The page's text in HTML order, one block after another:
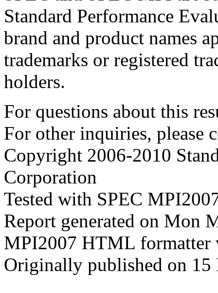
Standard Performance
brand and product names
trademarks or registered
holders.
For questions about this
For other inquiries, please
Copyright 2006-2010
Corporation
Tested with SPEC
Report generated on Mon
MPI2007 HTML formatter
Originally published on 15